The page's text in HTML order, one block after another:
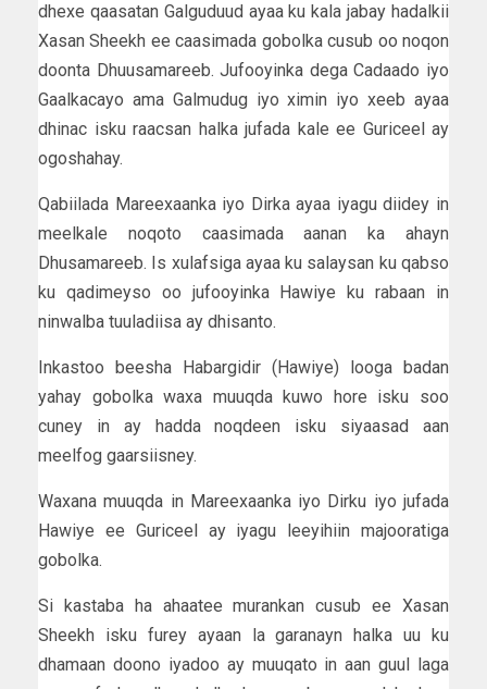
dhexe qaasatan Galguduud ayaa ku kala jabay hadalkii
Xasan Sheekh ee caasimada gobolka cusub oo noqon
doonta Dhuusamareeb. Jufooyinka dega Cadaado iyo
Gaalkacayo ama Galmudug iyo ximin iyo xeeb ayaa
dhinac isku raacsan halka jufada kale ee Guriceel ay
ogoshahay.
Qabiilada Mareexaanka iyo Dirka ayaa iyagu diidey in
meelkale noqoto caasimada aanan ka ahayn
Dhusamareeb. Is xulafsiga ayaa ku salaysan ku qabso
ku qadimeyso oo jufooyinka Hawiye ku rabaan in
ninwalba tuuladiisa ay dhisanto.
Inkastoo beesha Habargidir (Hawiye) looga badan
yahay gobolka waxa muuqda kuwo hore isku soo
cuney in ay hadda noqdeen isku siyaasad aan
meelfog gaarsiisney.
Waxana muuqda in Mareexaanka iyo Dirku iyo jufada
Hawiye ee Guriceel ay iyagu leeyihiin majooratiga
gobolka.
Si kastaba ha ahaatee murankan cusub ee Xasan
Sheekh isku furey ayaan la garanayn halka uu ku
dhamaan doono iyadoo ay muuqato in aan guul laga